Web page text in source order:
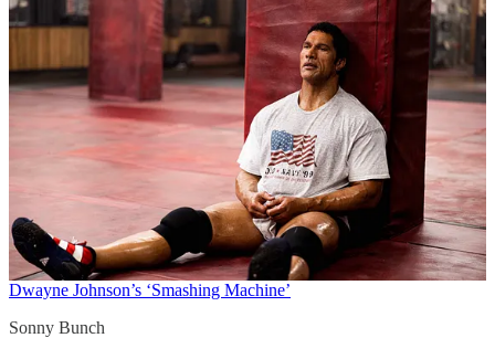
Dwayne Johnson’s ‘Smashing Machine’
Sonny Bunch